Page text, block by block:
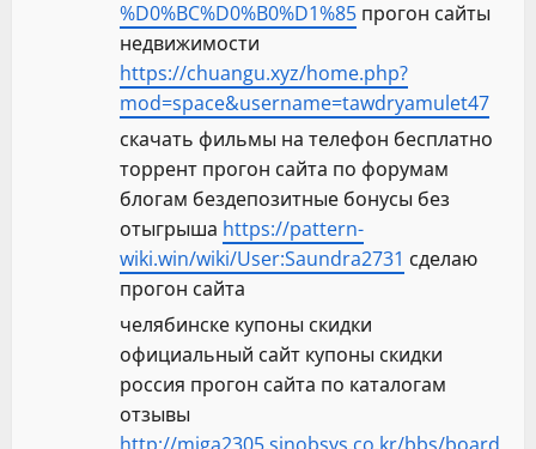
%D0%BC%D0%B0%D1%85 прогон сайты
недвижимости
https://chuangu.xyz/home.php?
mod=space&username=tawdryamulet47
скачать фильмы на телефон бесплатно
торрент прогон сайта по форумам
блогам бездепозитные бонусы без
отыгрыша https://pattern-
wiki.win/wiki/User:Saundra2731 сделаю
прогон сайта
челябинске купоны скидки
официальный сайт купоны скидки
россия прогон сайта по каталогам
отзывы